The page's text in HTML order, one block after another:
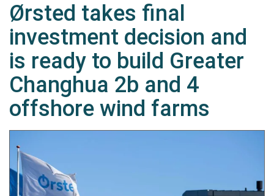
Ørsted takes final
investment decision and
is ready to build Greater
Changhua 2b and 4
offshore wind farms